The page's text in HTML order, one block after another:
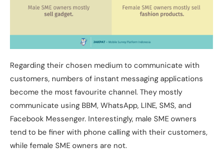
Regarding their chosen medium to communicate with
customers, numbers of instant messaging applications
become the most favourite channel. They mostly
communicate using BBM, WhatsApp, LINE, SMS, and
Facebook Messenger. Interestingly, male SME owners
tend to be finer with phone calling with their customers,
while female SME owners are not.